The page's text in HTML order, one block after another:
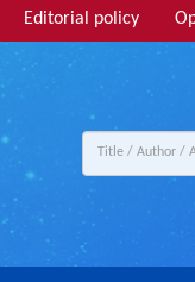
Editorial policy